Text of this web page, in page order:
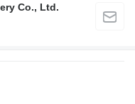
Co., Ltd.